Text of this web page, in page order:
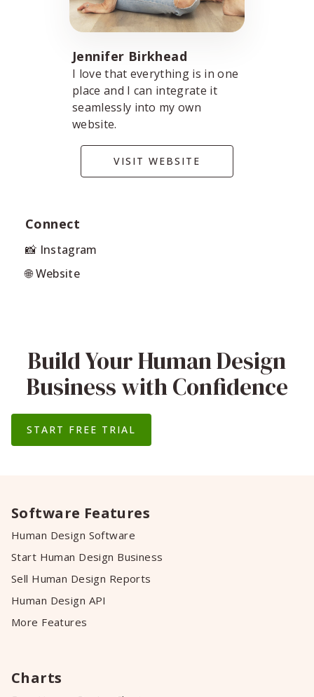
Jennifer Birkhead
I love that everything is in one
place and I can integrate it
seamlessly into my own
website.
VISIT WEBSITE
Connect
📸 Instagram
🌐 Website
Build Your Human Design
Business with Confidence
START FREE TRIAL
Software Features
Human Design Software
Start Human Design Business
Sell Human Design Reports
Human Design API
More Features
Charts